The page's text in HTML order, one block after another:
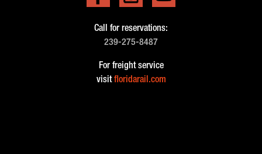
Call for reservations:
239-275-8487
For freight service
visitfloridarail.com